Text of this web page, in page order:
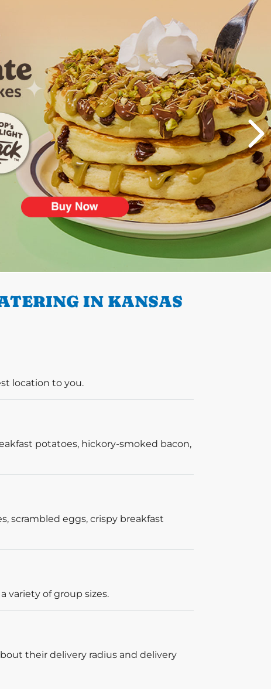
IN KANSAS
location to you.
potatoes, hickory-smoked bacon,
scrambled eggs, crispy breakfast
variety of group sizes.
their delivery radius and delivery